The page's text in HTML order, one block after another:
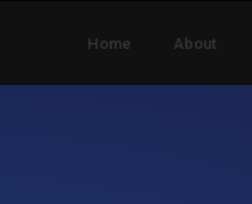
Home About